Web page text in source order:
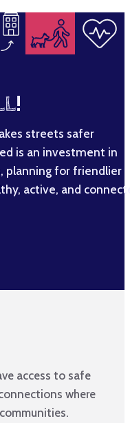
!
streets safer
is an investment in
planning for friendlier
active, and
access to safe
where